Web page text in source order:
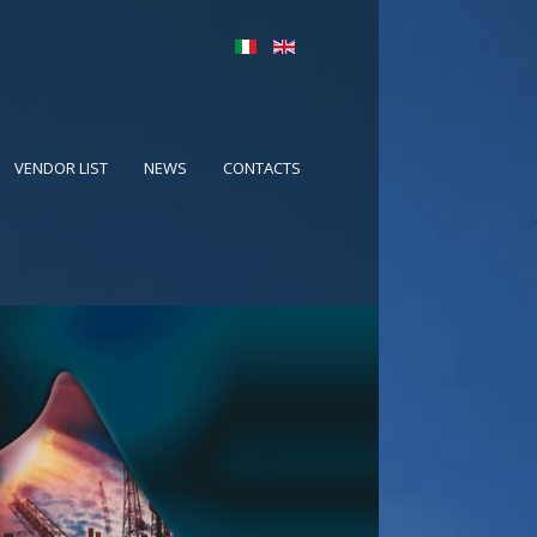
VENDOR LIST NEWS CONTACTS